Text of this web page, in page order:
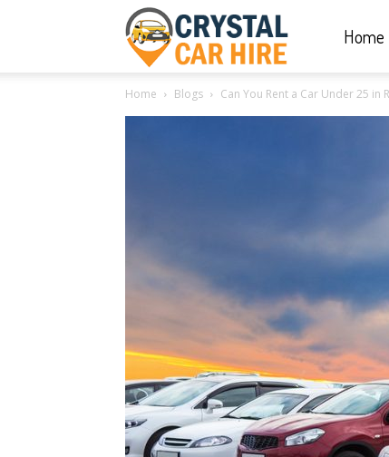
Rwanda
Car
Home
Home Blogs Can You Rent a Car Under 25 in